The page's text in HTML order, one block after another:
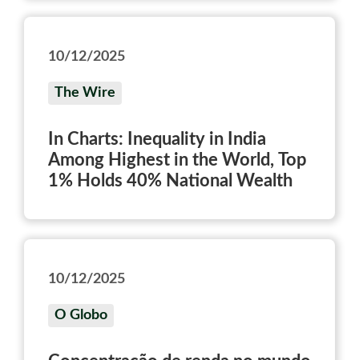
10/12/2025
The Wire
In Charts: Inequality in India
Among Highest in the World, Top
1% Holds 40% National Wealth
10/12/2025
O Globo